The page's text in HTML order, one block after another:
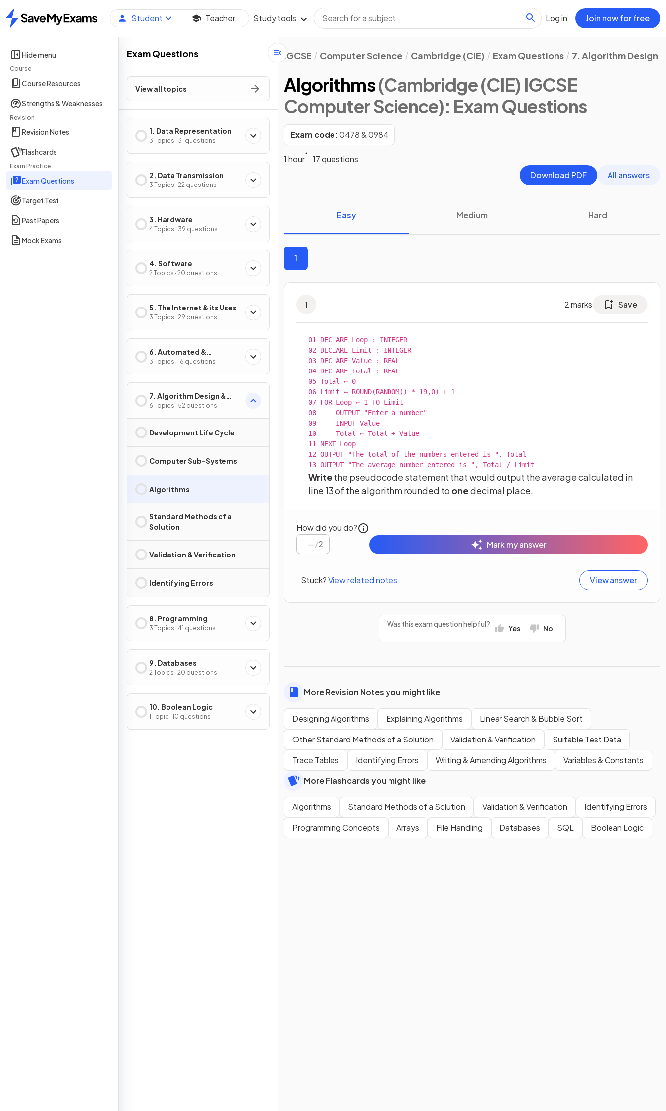
Home
Student Teacher Study tools Log in Join now for free
Hide menu
Course
Course Resources
Strengths & Weaknesses
Revision
Revision Notes
Flashcards
Exam Practice
Exam Questions
Target Test
Past Papers
Mock Exams
Exam Questions
View all topics
1. Data Representation
3 Topics · 31 questions
2. Data Transmission
3 Topics · 22 questions
3. Hardware
4 Topics · 39 questions
4. Software
2 Topics · 20 questions
5. The Internet & its Uses
3 Topics · 29 questions
6. Automated &
Emerging Technologies
3 Topics · 16 questions
7. Algorithm Design &
Problem-Solving
6 Topics · 52 questions
Development Life Cycle
Computer Sub-Systems
Algorithms
Standard Methods of a
Solution
Validation & Verification
Identifying Errors
8. Programming
3 Topics · 41 questions
9. Databases
2 Topics · 20 questions
10. Boolean Logic
1 Topic · 10 questions
IGCSE Computer Science Cambridge (CIE) Exam Questions 7. Algorithm Design
Algorithms(Cambridge (CIE) IGCSE
Computer Science): Exam Questions
Exam code:0478 & 0984
1 hour
17 questions
Download PDF
All answers
Easy Medium Hard
1
1 2marks Save
01 DECLARE Loop : INTEGER
02 DECLARE Limit : INTEGER
03 DECLARE Value : REAL
04 DECLARE Total : REAL
05 Total ← 0
06 Limit ← ROUND(RANDOM() * 19,0) + 1
07 FOR Loop ← 1 TO Limit
08     OUTPUT "Enter a number"
09     INPUT Value
10     Total ← Total + Value
11 NEXT Loop
12 OUTPUT "The total of the numbers entered is ", Total
13 OUTPUT "The average number entered is ", Total / Limit
Write the pseudocode statement that would output the average calculated in
line 13 of the algorithm rounded to onedecimal place.
How did you do?
/2 Mark my answer
Stuck?View related notes View answer
Was this exam question helpful? Yes No
More Revision Notes you might like
Designing Algorithms Explaining Algorithms
Linear Search & Bubble Sort
Other Standard Methods of a Solution
Validation & Verification
Suitable Test Data
Trace Tables
Identifying Errors Writing & Amending Algorithms
Variables & Constants
More Flashcards you might like
Algorithms Standard Methods of a Solution Validation & Verification
Identifying Errors
Programming Concepts
Arrays File Handling Databases SQL Boolean Logic